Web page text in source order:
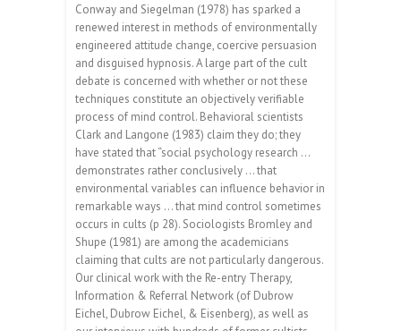
Conway and Siegelman (1978) has sparked a
renewed interest in methods of environmentally
engineered attitude change, coercive persuasion
and disguised hypnosis. A large part of the cult
debate is concerned with whether or not these
techniques constitute an objectively verifiable
process of mind control. Behavioral scientists
Clark and Langone (1983) claim they do; they
have stated that “social psychology research …
demonstrates rather conclusively … that
environmental variables can influence behavior in
remarkable ways … that mind control sometimes
occurs in cults (p 28). Sociologists Bromley and
Shupe (1981) are among the academicians
claiming that cults are not particularly dangerous.
Our clinical work with the Re-entry Therapy,
Information & Referral Network (of Dubrow
Eichel, Dubrow Eichel, & Eisenberg), as well as